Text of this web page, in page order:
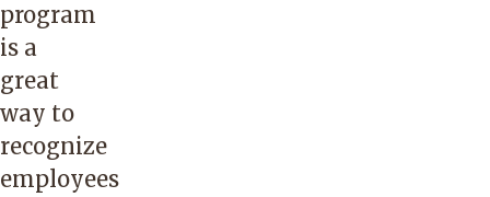
program
is a
great
way to
recognize
employees